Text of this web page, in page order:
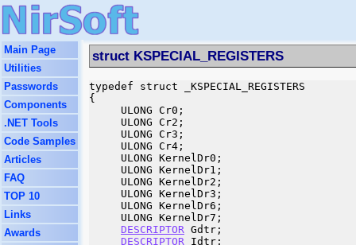
Main Page
Utilities
Passwords
Components
.NET Tools
Code Samples
Articles
FAQ
TOP 10
Links
Awards
struct KSPECIAL_REGISTERS
typedef struct _KSPECIAL_REGISTERS
{
     ULONG Cr0;
     ULONG Cr2;
     ULONG Cr3;
     ULONG Cr4;
     ULONG KernelDr0;
     ULONG KernelDr1;
     ULONG KernelDr2;
     ULONG KernelDr3;
     ULONG KernelDr6;
     ULONG KernelDr7;
DESCRIPTOR Gdtr;
DESCRIPTOR Idtr;